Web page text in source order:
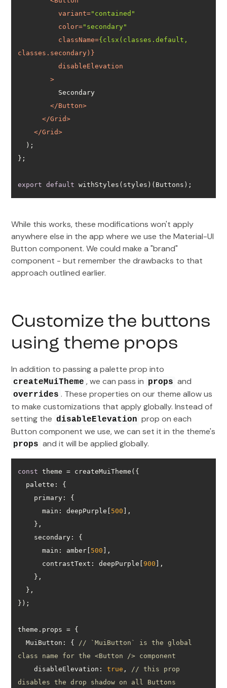
variant="contained"
color="secondary"
className={clsx(classes.default,
classes.secondary
disableElevation
        >
</Button>
</Grid>
</Grid>
export default withStyles(styles)(Buttons);
While this works, these modifications won't apply
anywhere else in the app where we use the Material-UI
Button component. We could make a "brand"
component - but remember the drawbacks to that
approach outlined earlier.
Customize the buttons
using theme props
In addition to passing a palette prop into
createMuiTheme , we can pass in props and
overrides . These properties on our theme allow us
to make customizations that apply globally. Instead of
setting the disableElevation prop on each
Button component we use, we can set it in the theme's
props and it will be applied globally.
const
palette
primary
main : deepPurple[ 500
secondary
main : amber[ 500
contrastText : deepPurple[ 900
MuiButton : {
// `MuiButton` is the global
class name for the <Button /> component
disableElevation : true ,
// this prop
disables the drop shadow on all Buttons